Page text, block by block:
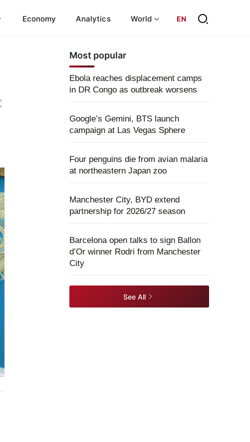
Economy Analytics World EN
Most popular
Ebola reaches displacement camps
in DR Congo as outbreak worsens
Google’s Gemini, BTS launch
campaign at Las Vegas Sphere
Four penguins die from avian malaria
at northeastern Japan zoo
Manchester City, BYD extend
partnership for 2026/27 season
Barcelona open talks to sign Ballon
d’Or winner Rodri from Manchester
City
See All